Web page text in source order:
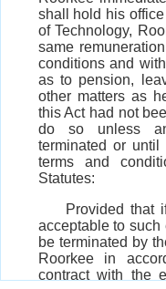
shall hold his
of Technology,
same
conditions and
as to pension,
other matters as
this Act had not
do so unless
terminated or until
terms and
Statutes:
Provided that
acceptable to such
be terminated by
Roorkee in
contract with the